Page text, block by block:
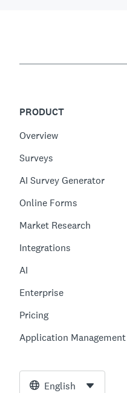
PRODUCT
Overview
Surveys
AI Survey Generator
Online Forms
Market Research
Integrations
AI
Enterprise
Pricing
Application Management
English